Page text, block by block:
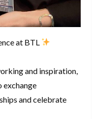
at BTL
and inspiration,
exchange
and celebrate